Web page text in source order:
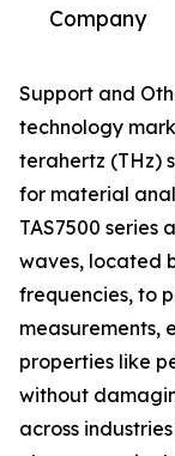
Company
Support and
technology
terahertz (THz)
for material
TAS7500
waves, located
frequencies, to
measurements,
properties like
without
across